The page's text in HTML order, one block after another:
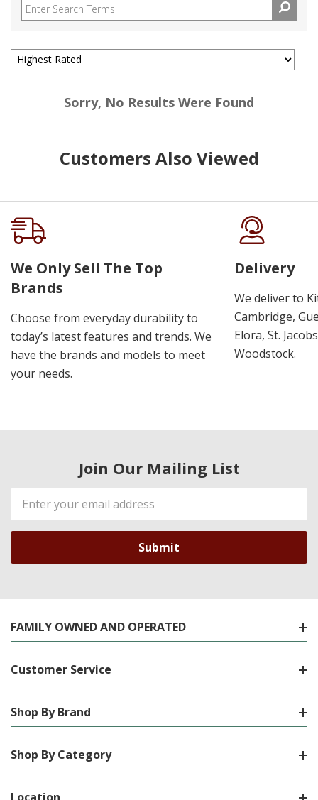
Sorry, No Results Were Found
Customers Also Viewed
We Only Sell The Top
Brands
Choose from everyday durability to
today’s latest features and trends. We
have the brands and models to meet
your needs.
Delivery
We deliver to
Cambridge,
Elora, St.
Woodstock.
Join Our Mailing List
Email
Address
FAMILY OWNED AND OPERATED
Customer Service
Shop By Brand
Shop By Category